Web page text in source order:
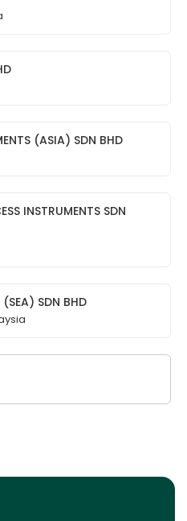
(ASIA) SDN BHD
INSTRUMENTS SDN
SDN BHD